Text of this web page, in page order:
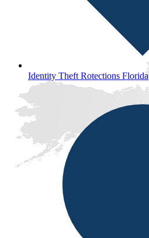
Identity Theft Rotections Florida